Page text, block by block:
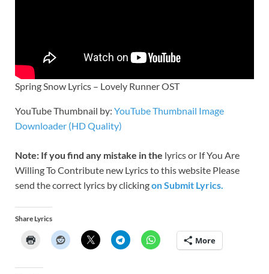
Spring Snow Lyrics – Lovely Runner OST
YouTube Thumbnail by: YouTube Thumbnail Image
Downloader (HD Quality)
Note: If you find any mistake in the lyrics or If You Are
Willing To Contribute new Lyrics to this website Please
send the correct lyrics by clickingon Submit Lyrics.
Share Lyrics
More